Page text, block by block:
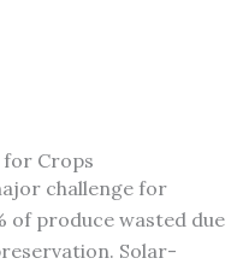
for Crops
challenge for
of produce wasted due
Solar-